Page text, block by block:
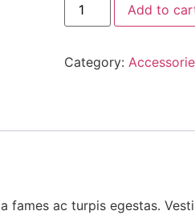
Add to
Category:
fames ac turpis egestas.